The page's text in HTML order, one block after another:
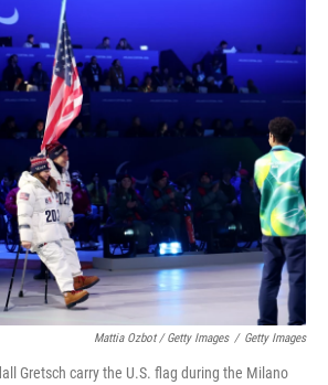
Mattia Ozbot / Getty Images / Getty Images
Gretsch carry the U.S. flag during the Milano